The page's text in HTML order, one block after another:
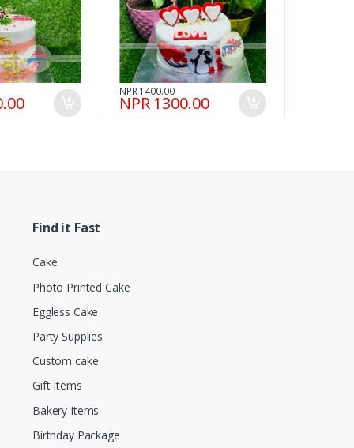
NPR 1300.00
NPR 1400.00
Find it Fast
Cake
Photo Printed Cake
Eggless Cake
Party Supplies
Custom cake
Gift Items
Bakery Items
Birthday Package